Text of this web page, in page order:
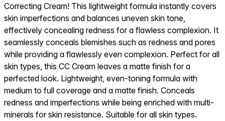
Correcting Cream! This lightweight formula instantly covers
skin imperfections and balances uneven skin tone,
effectively concealing redness for a flawless complexion. It
seamlessly conceals blemishes such as redness and pores
while providing a flawlessly even complexion. Perfect for all
skin types, this CC Cream leaves a matte finish for a
perfected look. Lightweight, even-toning formula with
medium to full coverage and a matte finish. Conceals
redness and imperfections while being enriched with multi-
minerals for skin resistance. Suitable for all skin types.